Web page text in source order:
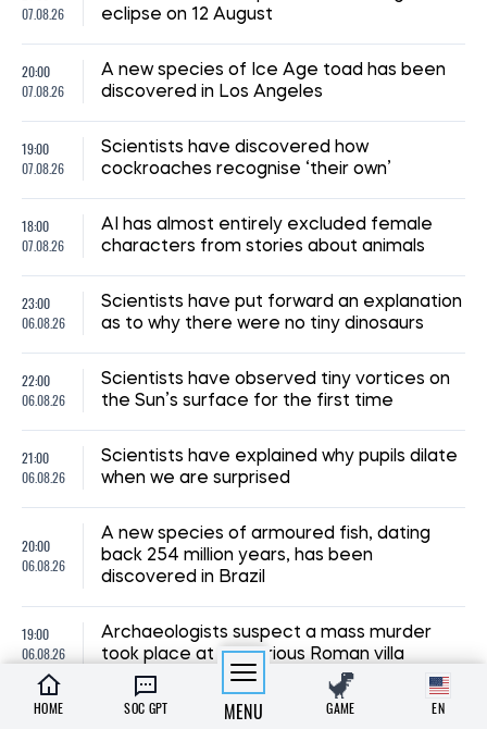
07.08.26
eclipse on 12 August
20:00
07.08.26
A new species of Ice Age toad has been
discovered in Los Angeles
19:00
07.08.26
Scientists have discovered how
cockroaches recognise ‘their own’
18:00
07.08.26
AI has almost entirely excluded female
characters from stories about animals
23:00
06.08.26
Scientists have put forward an explanation
as to why there were no tiny dinosaurs
22:00
06.08.26
Scientists have observed tiny vortices on
the Sun’s surface for the first time
21:00
06.08.26
Scientists have explained why pupils dilate
when we are surprised
20:00
06.08.26
A new species of armoured fish, dating
back 254 million years, has been
discovered in Brazil
19:00
06.08.26
Archaeologists suspect a mass murder
took place at a luxurious Roman villa
18:00
Scientists have cast doubt on the myth
HOME SOC GPT MENU GAME EN